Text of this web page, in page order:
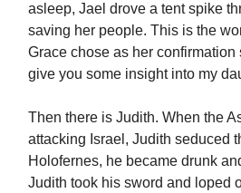
asleep, Jael drove a tent spike
saving her people. This is the
Grace chose as her confirmation
give you some insight into my
Then there is Judith. When the
attacking Israel, Judith seduced
Holofernes, he became drunk
Judith took his sword and loped